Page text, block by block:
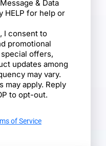
& Data
HELP for help or
I consent to
promotional
offers,
updates among
may vary.
may apply. Reply
to opt-out.
of Service